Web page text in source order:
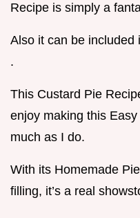
Recipe is simply a
Also it can be included
.
This Custard Pie
enjoy making this
much as I do.
With its Homemade
filling, it’s a real